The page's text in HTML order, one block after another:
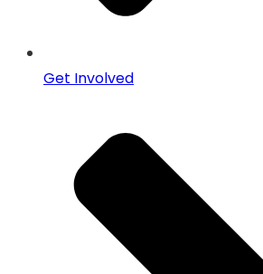
Get Involved